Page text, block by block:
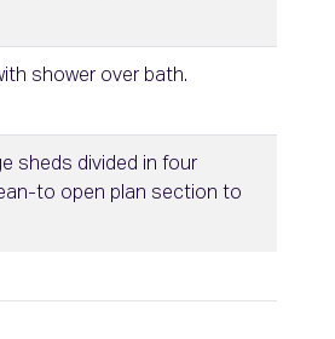
shower over bath.
sheds divided in four
to open plan section to